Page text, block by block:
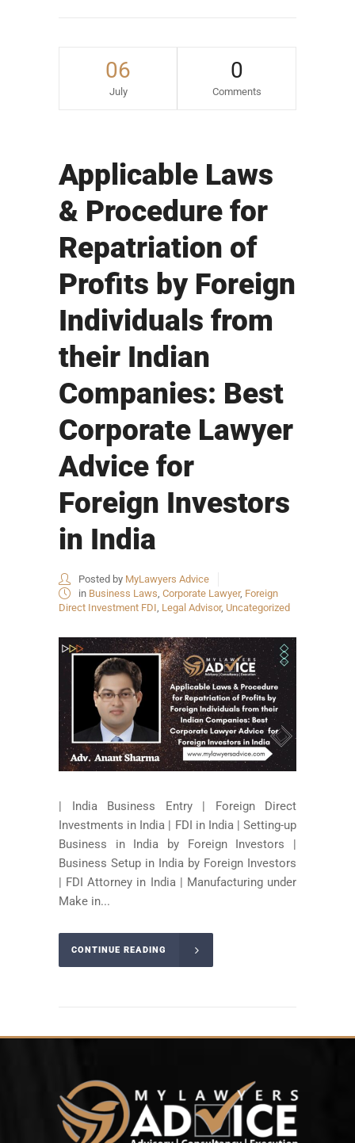
06
July
0
Comments
Applicable Laws
& Procedure for
Repatriation of
Profits by Foreign
Individuals from
their Indian
Companies: Best
Corporate Lawyer
Advice for
Foreign Investors
in India
Posted by MyLawyers Advice
in Business Laws Corporate Lawyer, Foreign
Direct Investment FDI Legal Advisor, Uncategorized
| India Business Entry | Foreign Direct
Investments in India | FDI in India | Setting-up
Business in India by Foreign Investors |
Business Setup in India by Foreign Investors
| FDI Attorney in India | Manufacturing under
Make in...
CONTINUE READING